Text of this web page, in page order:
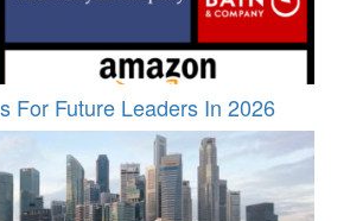
For Future Leaders In 2026